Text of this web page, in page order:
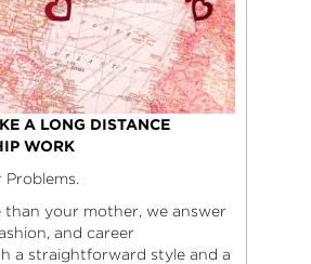
A LONG DISTANCE
WORK
Problems.
than your mother, we answer
and career
a straightforward style and a